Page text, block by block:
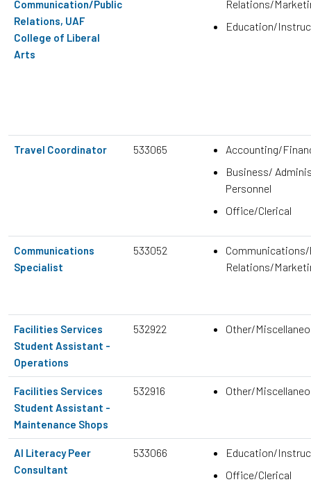
Communication/Public
Relations, UAF
College of Liberal
Arts
Relations/
Education/
Travel Coordinator 533065
Accounting/
Business/
Personnel
Office/Clerical
Communications
Specialist
533052
Relations/
Facilities Services
Student Assistant -
Operations
532922 Other/
Facilities Services
Student Assistant -
Maintenance Shops
532916 Other/
AI Literacy Peer
Consultant
533066
Education/
Office/Clerical